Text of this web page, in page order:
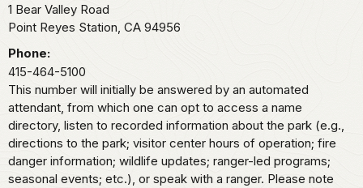
1 Bear Valley Road
Point Reyes Station, CA 94956
Phone:
415-464-5100
This number will initially be answered by an automated
attendant, from which one can opt to access a name
directory, listen to recorded information about the park (e.g.,
directions to the park; visitor center hours of operation; fire
danger information; wildlife updates; ranger-led programs;
seasonal events; etc.), or speak with a ranger. Please note